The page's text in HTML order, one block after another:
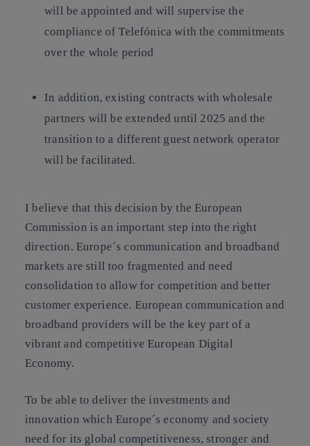
will be appointed and will supervise the
compliance of Telefónica with the commitments
over the whole period
In addition, existing contracts with wholesale
partners will be extended until 2025 and the
transition to a different guest network operator
will be facilitated.
I believe that this decision by the European
Commission is an important step into the right
direction. Europe´s communication and broadband
markets are still too fragmented and need
consolidation to allow for competition and better
customer experience. European communication and
broadband providers will be the key part of a
vibrant and competitive European Digital
Economy.
To be able to deliver the investments and
innovation which Europe´s economy and society
need for its global competitiveness, stronger and